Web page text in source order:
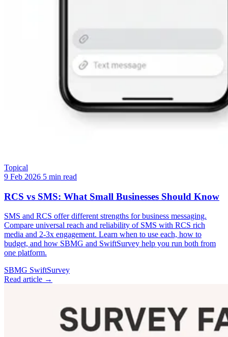
Topical
9 Feb 2026 5 min read
RCS vs SMS: What Small Businesses Should Know
SMS and RCS offer different strengths for business messaging.
Compare universal reach and reliability of SMS with RCS rich
media and 2-3x engagement. Learn when to use each, how to
budget, and how SBMG and SwiftSurvey help you run both from
one platform.
SBMG SwiftSurvey
Read article →